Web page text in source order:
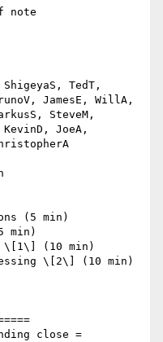
note
TedT,
JamesE, WillA,
SteveM,
JoeA,
(5 min)
min)
\[1\] (10 min)
\[2\] (10 min)
close =